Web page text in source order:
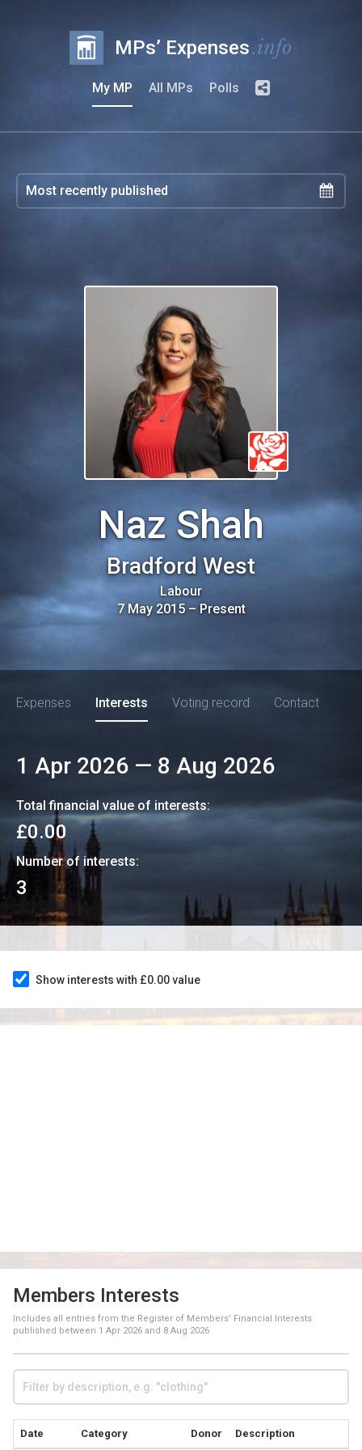
MPs’ Expenses.info
My MP All MPs Polls
Naz Shah
Bradford West
Labour
7 May 2015–Present
Expenses Interests Voting record Contact
1 Apr 2026 — 8 Aug 2026
Total financial value of interests:
£0.00
Number of interests:
3
Show interests with £0.00 value
Members Interests
Includes all entries from the Register of Members' Financial Interests
published between 1 Apr 2026 and 8 Aug 2026
Date Category Donor Description